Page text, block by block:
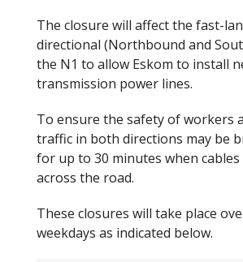
The closure will affect the fast-
directional (Northbound and
the N1 to allow Eskom to install
transmission power lines.
To ensure the safety of workers
traffic in both directions may be
for up to 30 minutes when
across the road.
These closures will take place
weekdays as indicated below.